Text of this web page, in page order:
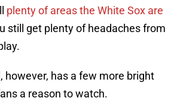
plenty of areas the White Sox are
still get plenty of headaches from
however, has a few more bright
a reason to watch.